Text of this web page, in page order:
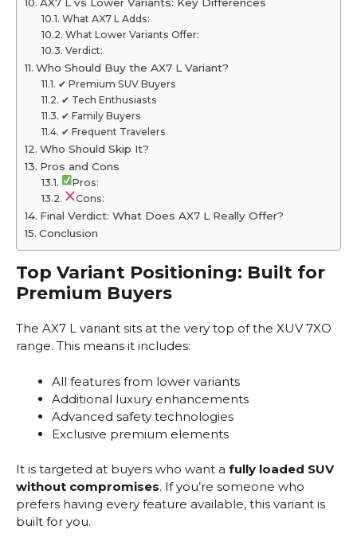
AX7 L vs Lower Variants: Key Differences
What AX7 L Adds:
What Lower Variants Offer:
Verdict:
Who Should Buy the AX7 L Variant?
✔ Premium SUV Buyers
✔ Tech Enthusiasts
✔ Family Buyers
✔ Frequent Travelers
Who Should Skip It?
Pros and Cons
Pros:
Cons:
Final Verdict: What Does AX7 L Really Offer?
Conclusion
Top Variant Positioning: Built for
Premium Buyers
The AX7 L variant sits at the very top of the XUV 7XO
range. This means it includes:
All features from lower variants
Additional luxury enhancements
Advanced safety technologies
Exclusive premium elements
It is targeted at buyers who want a fully loaded SUV
without compromises. If you’re someone who
prefers having every feature available, this variant is
built for you.